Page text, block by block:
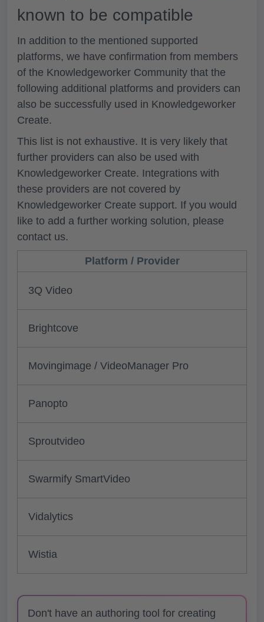
known to be compatible
In addition to the mentioned supported
platforms, we have confirmation from members
of the Knowledgeworker Community that the
following additional platforms and providers can
also be successfully used in Knowledgeworker
Create.
This list is not exhaustive. It is very likely that
further providers can also be used with
Knowledgeworker Create. Integrations with
these providers are not covered by
Knowledgeworker Create support. If you would
like to add a further working solution, please
contact us.
Platform / Provider
3Q Video
Brightcove
Movingimage / VideoManager Pro
Panopto
Sproutvideo
Swarmify SmartVideo
Vidalytics
Wistia
Don't have an authoring tool for creating